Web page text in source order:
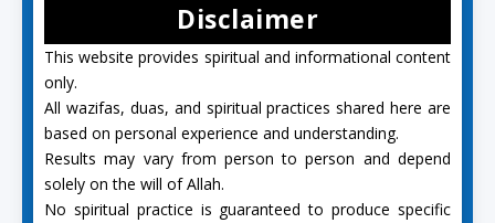
Disclaimer
This website provides spiritual and informational content
only.
All wazifas, duas, and spiritual practices shared here are
based on personal experience and understanding.
Results may vary from person to person and depend
solely on the will of Allah.
No spiritual practice is guaranteed to produce specific